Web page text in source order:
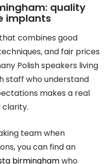
quality
implants
combines good
and fair prices
Polish speakers living
staff who understand
makes a real
team when
you can find an
birminghamwho